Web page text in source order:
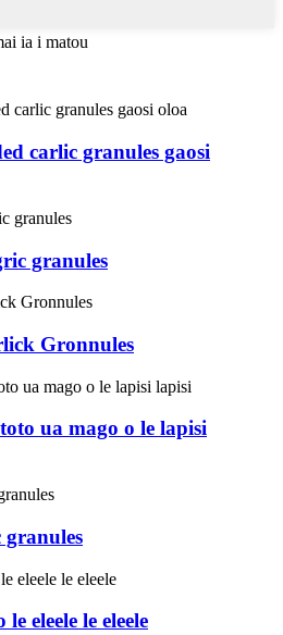
ia i matou
carlic granules gaosi
granules
Gronnules
ua mago o le lapisi
granules
eleele le eleele